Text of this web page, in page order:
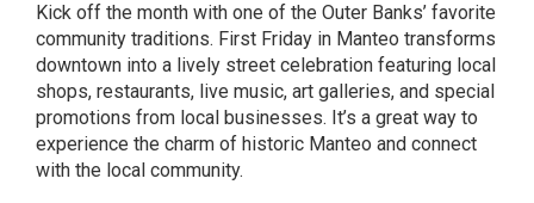
Kick off the month with one of the Outer Banks’ favorite
community traditions. First Friday in Manteo transforms
downtown into a lively street celebration featuring local
shops, restaurants, live music, art galleries, and special
promotions from local businesses. It’s a great way to
experience the charm of historic Manteo and connect
with the local community.